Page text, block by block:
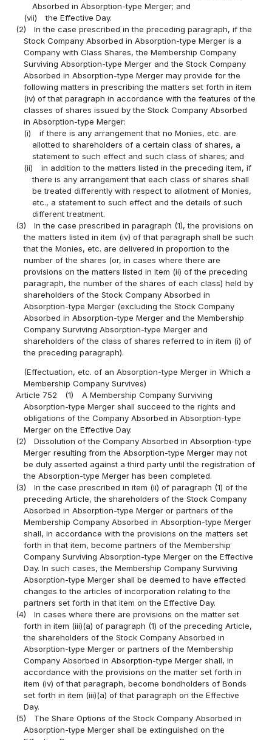
Absorbed in Absorption-type Merger; and
(vii)
the Effective Day.
(2)
In the case prescribed in the preceding paragraph, if the
Stock Company Absorbed in Absorption-type Merger is a
Company with Class Shares, the Membership Company
Surviving Absorption-type Merger and the Stock Company
Absorbed in Absorption-type Merger may provide for the
following matters in prescribing the matters set forth in item
(iv) of that paragraph in accordance with the features of the
classes of shares issued by the Stock Company Absorbed
in Absorption-type Merger:
(i)
if there is any arrangement that no Monies, etc. are
allotted to shareholders of a certain class of shares, a
statement to such effect and such class of shares; and
(ii)
in addition to the matters listed in the preceding item, if
there is any arrangement that each class of shares shall
be treated differently with respect to allotment of Monies,
etc., a statement to such effect and the details of such
different treatment.
(3)
In the case prescribed in paragraph (1), the provisions on
the matters listed in item (iv) of that paragraph shall be such
that the Monies, etc. are delivered in proportion to the
number of the shares (or, in cases where there are
provisions on the matters listed in item (ii) of the preceding
paragraph, the number of the shares of each class) held by
shareholders of the Stock Company Absorbed in
Absorption-type Merger (excluding the Stock Company
Absorbed in Absorption-type Merger and the Membership
Company Surviving Absorption-type Merger and
shareholders of the class of shares referred to in item (i) of
the preceding paragraph).
(Effectuation, etc. of an Absorption-type Merger in Which a
Membership Company Survives)
Article 752
(1)
A Membership Company Surviving
Absorption-type Merger shall succeed to the rights and
obligations of the Company Absorbed in Absorption-type
Merger on the Effective Day.
(2)
Dissolution of the Company Absorbed in Absorption-type
Merger resulting from the Absorption-type Merger may not
be duly asserted against a third party until the registration of
the Absorption-type Merger has been completed.
(3)
In the case prescribed in item (ii) of paragraph (1) of the
preceding Article, the shareholders of the Stock Company
Absorbed in Absorption-type Merger or partners of the
Membership Company Absorbed in Absorption-type Merger
shall, in accordance with the provisions on the matters set
forth in that item, become partners of the Membership
Company Surviving Absorption-type Merger on the Effective
Day. In such cases, the Membership Company Surviving
Absorption-type Merger shall be deemed to have effected
changes to the articles of incorporation relating to the
partners set forth in that item on the Effective Day.
(4)
In cases where there are provisions on the matter set
forth in item (iii)(a) of paragraph (1) of the preceding Article,
the shareholders of the Stock Company Absorbed in
Absorption-type Merger or partners of the Membership
Company Absorbed in Absorption-type Merger shall, in
accordance with the provisions on the matter set forth in
item (iv) of that paragraph, become bondholders of Bonds
set forth in item (iii)(a) of that paragraph on the Effective
Day.
(5)
The Share Options of the Stock Company Absorbed in
Absorption-type Merger shall be extinguished on the